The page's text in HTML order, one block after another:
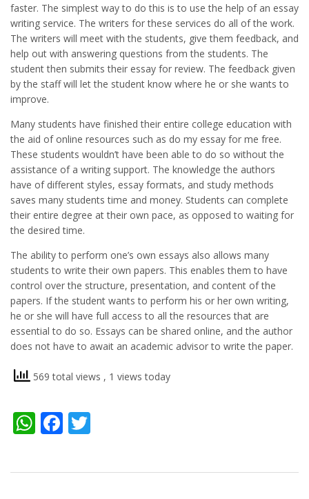
faster. The simplest way to do this is to use the help of an essay
writing service. The writers for these services do all of the work.
The writers will meet with the students, give them feedback, and
help out with answering questions from the students. The
student then submits their essay for review. The feedback given
by the staff will let the student know where he or she wants to
improve.
Many students have finished their entire college education with
the aid of online resources such as do my essay for me free.
These students wouldn’t have been able to do so without the
assistance of a writing support. The knowledge the authors
have of different styles, essay formats, and study methods
saves many students time and money. Students can complete
their entire degree at their own pace, as opposed to waiting for
the desired time.
The ability to perform one’s own essays also allows many
students to write their own papers. This enables them to have
control over the structure, presentation, and content of the
papers. If the student wants to perform his or her own writing,
he or she will have full access to all the resources that are
essential to do so. Essays can be shared online, and the author
does not have to await an academic advisor to write the paper.
569 total views , 1 views today
WhatsApp
Facebook